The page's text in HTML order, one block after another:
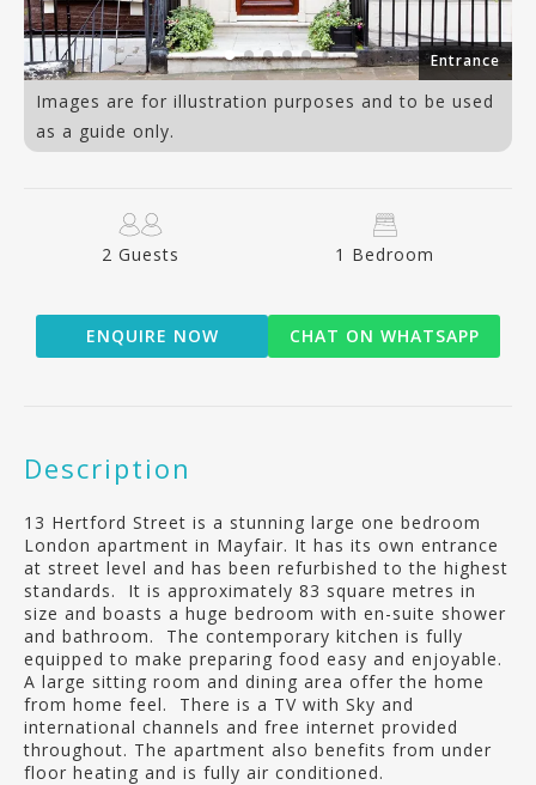
Entrance
Images are for illustration purposes and to be used
as a guide only.
2 Guests 1 Bedroom
ENQUIRE NOW CHAT ON WHATSAPP
Description
13 Hertford Street is a stunning large one bedroom
London apartment in Mayfair. It has its own entrance
at street level and has been refurbished to the highest
standards. It is approximately 83 square metres in
size and boasts a huge bedroom with en-suite shower
and bathroom. The contemporary kitchen is fully
equipped to make preparing food easy and enjoyable.
A large sitting room and dining area offer the home
from home feel. There is a TV with Sky and
international channels and free internet provided
throughout. The apartment also benefits from under
floor heating and is fully air conditioned.